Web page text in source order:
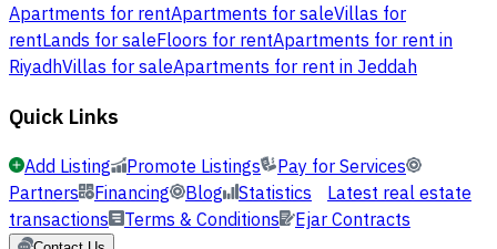
Apartments for rentApartments for saleVillas for
rentLands for saleFloors for rentApartments for rent in
RiyadhVillas for saleApartments for rent in Jeddah
Quick Links
Add Listing Promote Listings
Pay for Services
Partners
Financing Blog Statistics
Latest real estate
transactions
Terms & Conditions Ejar Contracts